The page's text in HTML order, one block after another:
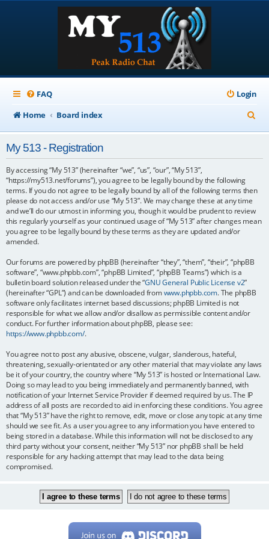
FAQ
Login
Home
Board index
e
My 513 - Registration
By accessing “My 513” (hereinafter “we”, “us”, “our”, “My 513”,
“https://my513.net/forums”), you agree to be legally bound by the following
terms. If you do not agree to be legally bound by all of the following terms then
please do not access and/or use “My 513”. We may change these at any time
and we’ll do our utmost in informing you, though it would be prudent to review
this regularly yourself as your continued usage of “My 513” after changes mean
you agree to be legally bound by these terms as they are updated and/or
amended.
Our forums are powered by phpBB (hereinafter “they”, “them”, “their”, “phpBB
software”, “www.phpbb.com”, “phpBB Limited”, “phpBB Teams”) which is a
bulletin board solution released under the “GNU General Public License v2”
(hereinafter “GPL”) and can be downloaded fromwww.phpbb.com. The phpBB
software only facilitates internet based discussions; phpBB Limited is not
responsible for what we allow and/or disallow as permissible content and/or
conduct. For further information about phpBB, please see:
https://www.phpbb.com/.
You agree not to post any abusive, obscene, vulgar, slanderous, hateful,
threatening, sexually-orientated or any other material that may violate any laws
be it of your country, the country where “My 513” is hosted or International Law.
Doing so may lead to you being immediately and permanently banned, with
notification of your Internet Service Provider if deemed required by us. The IP
address of all posts are recorded to aid in enforcing these conditions. You agree
that “My 513” have the right to remove, edit, move or close any topic at any time
should we see fit. As a user you agree to any information you have entered to
being stored in a database. While this information will not be disclosed to any
third party without your consent, neither “My 513” nor phpBB shall be held
responsible for any hacking attempt that may lead to the data being
compromised.